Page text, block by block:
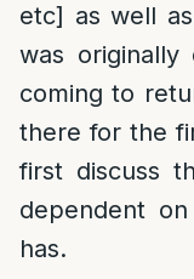
etc] as well
was
coming to
there for the
first discuss
dependent
has.